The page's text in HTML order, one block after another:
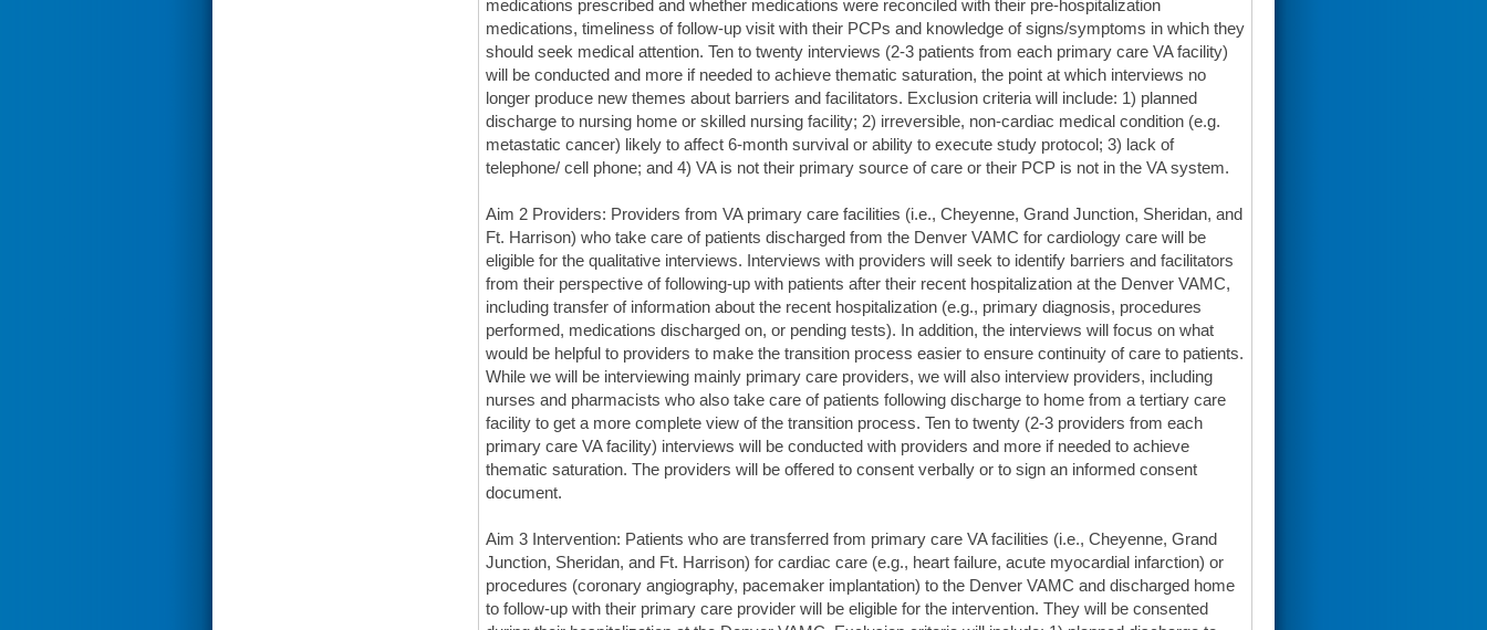
medications prescribed and whether medications were reconciled with their pre-hospitalization
medications, timeliness of follow-up visit with their PCPs and knowledge of signs/symptoms in which they
should seek medical attention. Ten to twenty interviews (2-3 patients from each primary care VA facility)
will be conducted and more if needed to achieve thematic saturation, the point at which interviews no
longer produce new themes about barriers and facilitators. Exclusion criteria will include: 1) planned
discharge to nursing home or skilled nursing facility; 2) irreversible, non-cardiac medical condition (e.g.
metastatic cancer) likely to affect 6-month survival or ability to execute study protocol; 3) lack of
telephone/ cell phone; and 4) VA is not their primary source of care or their PCP is not in the VA system.
Aim 2 Providers: Providers from VA primary care facilities (i.e., Cheyenne, Grand Junction, Sheridan, and
Ft. Harrison) who take care of patients discharged from the Denver VAMC for cardiology care will be
eligible for the qualitative interviews. Interviews with providers will seek to identify barriers and facilitators
from their perspective of following-up with patients after their recent hospitalization at the Denver VAMC,
including transfer of information about the recent hospitalization (e.g., primary diagnosis, procedures
performed, medications discharged on, or pending tests). In addition, the interviews will focus on what
would be helpful to providers to make the transition process easier to ensure continuity of care to patients.
While we will be interviewing mainly primary care providers, we will also interview providers, including
nurses and pharmacists who also take care of patients following discharge to home from a tertiary care
facility to get a more complete view of the transition process. Ten to twenty (2-3 providers from each
primary care VA facility) interviews will be conducted with providers and more if needed to achieve
thematic saturation. The providers will be offered to consent verbally or to sign an informed consent
document.
Aim 3 Intervention: Patients who are transferred from primary care VA facilities (i.e., Cheyenne, Grand
Junction, Sheridan, and Ft. Harrison) for cardiac care (e.g., heart failure, acute myocardial infarction) or
procedures (coronary angiography, pacemaker implantation) to the Denver VAMC and discharged home
to follow-up with their primary care provider will be eligible for the intervention. They will be consented